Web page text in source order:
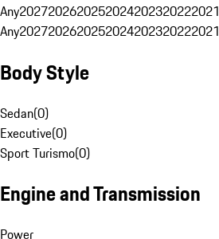
Any2027202620252024202320222021
Any2027202620252024202320222021
Body Style
Sedan(0)
Executive(0)
Sport Turismo(0)
Engine and Transmission
Power